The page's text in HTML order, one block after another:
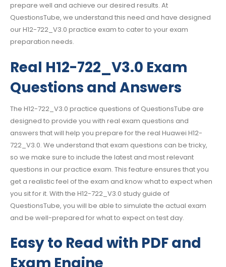
prepare well and achieve our desired results. At
QuestionsTube, we understand this need and have designed
our H12-722_V3.0 practice exam to cater to your exam
preparation needs.
Real H12-722_V3.0 Exam
Questions and Answers
The H12-722_V3.0 practice questions of QuestionsTube are
designed to provide you with real exam questions and
answers that will help you prepare for the real Huawei H12-
722_V3.0. We understand that exam questions can be tricky,
so we make sure to include the latest and most relevant
questions in our practice exam. This feature ensures that you
get a realistic feel of the exam and know what to expect when
you sit for it. With the H12-722_V3.0 study guide of
QuestionsTube, you will be able to simulate the actual exam
and be well-prepared for what to expect on test day.
Easy to Read with PDF and